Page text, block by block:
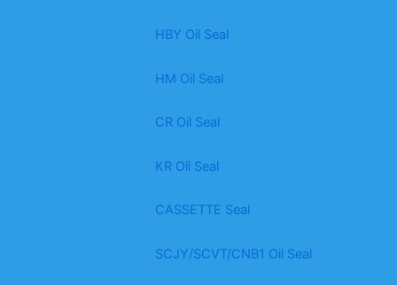
HBY Oil Seal
HM Oil Seal
CR Oil Seal
KR Oil Seal
CASSETTE Seal
SCJY/SCVT/CNB1 Oil Seal